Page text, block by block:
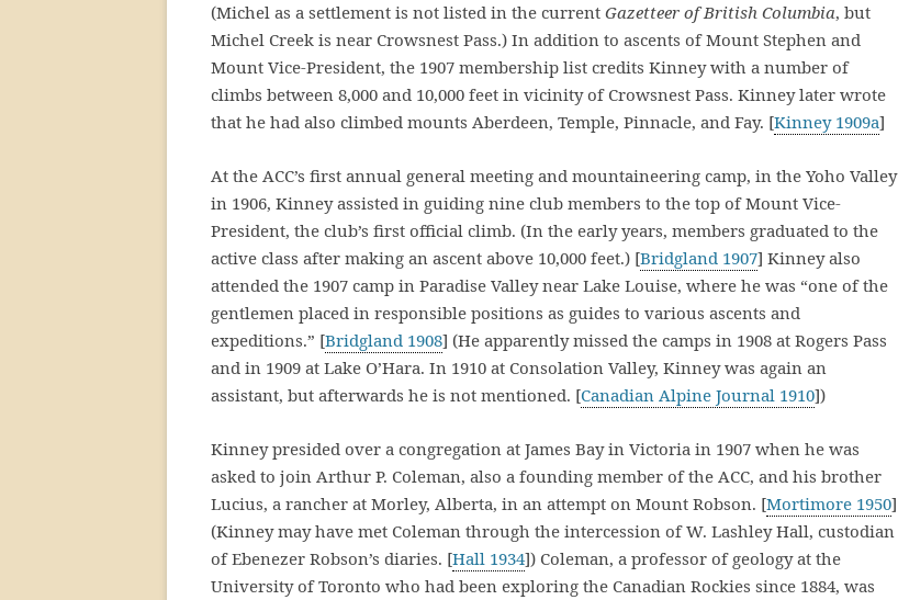
(Michel as a settlement is not listed in the current Gazetteer of British Columbia, but
Michel Creek is near Crowsnest Pass.) In addition to ascents of Mount Stephen and
Mount Vice-President, the 1907 membership list credits Kinney with a number of
climbs between 8,000 and 10,000 feet in vicinity of Crowsnest Pass. Kinney later wrote
that he had also climbed mounts Aberdeen, Temple, Pinnacle, and Fay. [Kinney 1909a]
At the ACC’s first annual general meeting and mountaineering camp, in the Yoho Valley
in 1906, Kinney assisted in guiding nine club members to the top of Mount Vice-
President, the club’s first official climb. (In the early years, members graduated to the
active class after making an ascent above 10,000 feet.) [Bridgland 1907] Kinney also
attended the 1907 camp in Paradise Valley near Lake Louise, where he was “one of the
gentlemen placed in responsible positions as guides to various ascents and
expeditions.” [Bridgland 1908] (He apparently missed the camps in 1908 at Rogers Pass
and in 1909 at Lake O’Hara. In 1910 at Consolation Valley, Kinney was again an
assistant, but afterwards he is not mentioned. [Canadian Alpine Journal 1910])
Kinney presided over a congregation at James Bay in Victoria in 1907 when he was
asked to join Arthur P. Coleman, also a founding member of the ACC, and his brother
Lucius, a rancher at Morley, Alberta, in an attempt on Mount Robson. [Mortimore 1950]
(Kinney may have met Coleman through the intercession of W. Lashley Hall, custodian
of Ebenezer Robson’s diaries. [Hall 1934]) Coleman, a professor of geology at the
University of Toronto who had been exploring the Canadian Rockies since 1884, was